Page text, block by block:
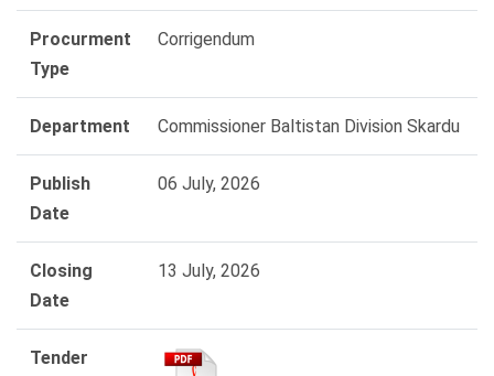
Procurment
Type
Corrigendum
Department Commissioner Baltistan Division Skardu
Publish
Date
06 July, 2026
Closing
Date
13 July, 2026
Tender